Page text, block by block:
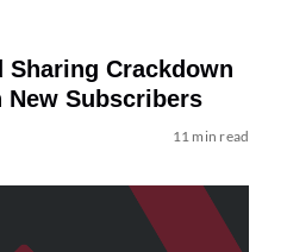
Sharing Crackdown
Subscribers
11 min read